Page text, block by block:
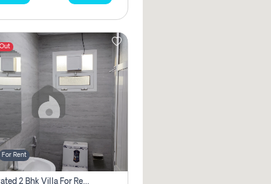
For Rent
Renovated 2 Bhk Villa For Rent, Brand New, Jazzat Sharjah